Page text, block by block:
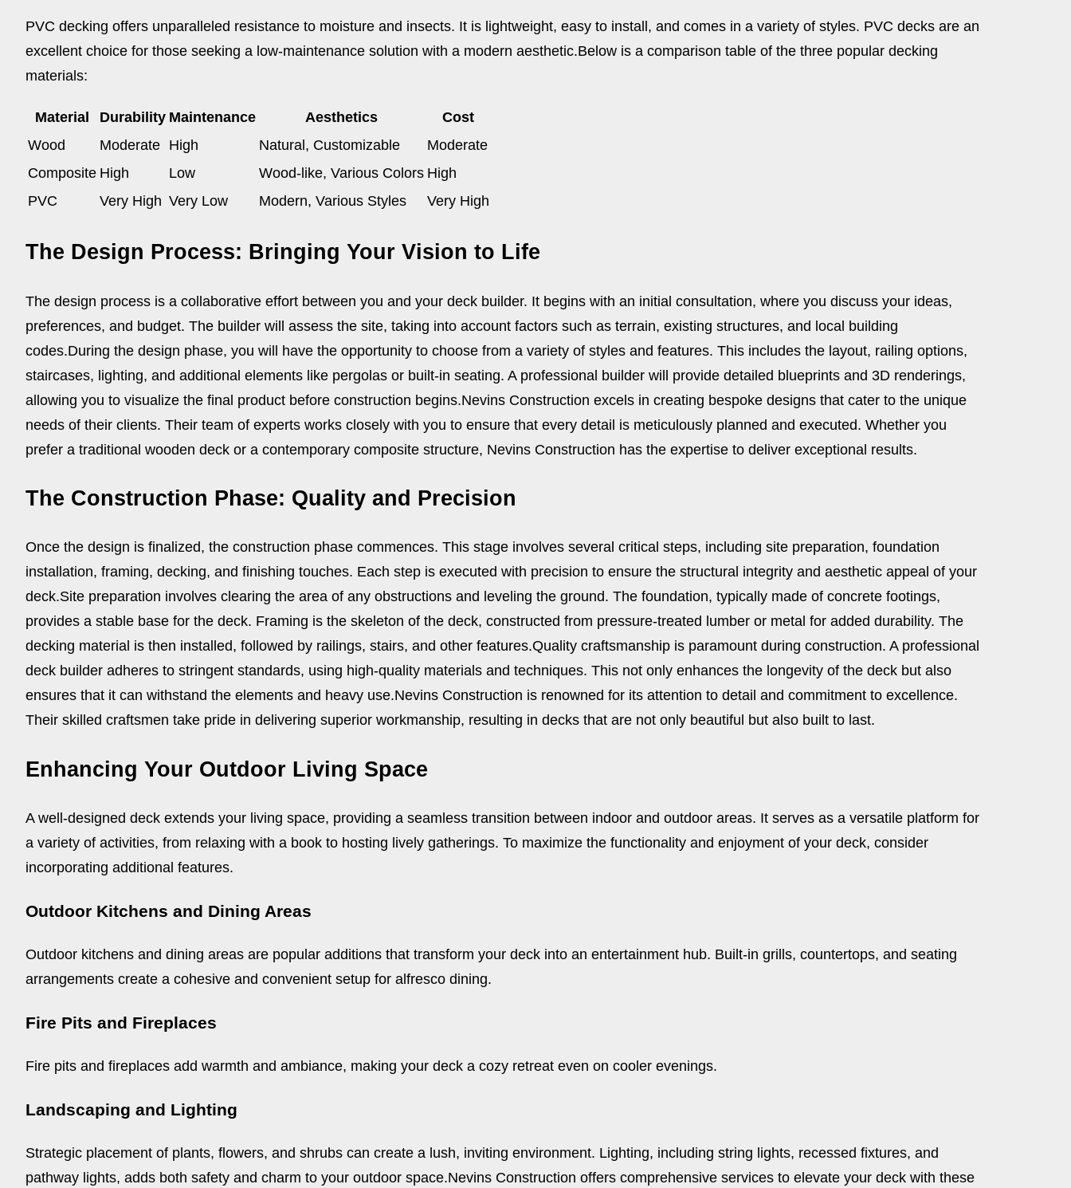
PVC decking offers unparalleled resistance to moisture and insects. It is lightweight, easy to install, and comes in a variety of styles. PVC decks are an
excellent choice for those seeking a low-maintenance solution with a modern aesthetic.Below is a comparison table of the three popular decking
materials:
Material Durability Maintenance Aesthetics
Cost
Wood
Moderate High Natural, Customizable
Moderate
Composite High Low Wood-like, Various Colors High
PVC
Very High Very Low Modern, Various Styles Very High
The Design Process: Bringing Your Vision to Life
The design process is a collaborative effort between you and your deck builder. It begins with an initial consultation, where you discuss your ideas,
preferences, and budget. The builder will assess the site, taking into account factors such as terrain, existing structures, and local building
codes.During the design phase, you will have the opportunity to choose from a variety of styles and features. This includes the layout, railing options,
staircases, lighting, and additional elements like pergolas or built-in seating. A professional builder will provide detailed blueprints and 3D renderings,
allowing you to visualize the final product before construction begins.Nevins Construction excels in creating bespoke designs that cater to the unique
needs of their clients. Their team of experts works closely with you to ensure that every detail is meticulously planned and executed. Whether you
prefer a traditional wooden deck or a contemporary composite structure, Nevins Construction has the expertise to deliver exceptional results.
The Construction Phase: Quality and Precision
Once the design is finalized, the construction phase commences. This stage involves several critical steps, including site preparation, foundation
installation, framing, decking, and finishing touches. Each step is executed with precision to ensure the structural integrity and aesthetic appeal of your
deck.Site preparation involves clearing the area of any obstructions and leveling the ground. The foundation, typically made of concrete footings,
provides a stable base for the deck. Framing is the skeleton of the deck, constructed from pressure-treated lumber or metal for added durability. The
decking material is then installed, followed by railings, stairs, and other features.Quality craftsmanship is paramount during construction. A professional
deck builder adheres to stringent standards, using high-quality materials and techniques. This not only enhances the longevity of the deck but also
ensures that it can withstand the elements and heavy use.Nevins Construction is renowned for its attention to detail and commitment to excellence.
Their skilled craftsmen take pride in delivering superior workmanship, resulting in decks that are not only beautiful but also built to last.
Enhancing Your Outdoor Living Space
A well-designed deck extends your living space, providing a seamless transition between indoor and outdoor areas. It serves as a versatile platform for
a variety of activities, from relaxing with a book to hosting lively gatherings. To maximize the functionality and enjoyment of your deck, consider
incorporating additional features.
Outdoor Kitchens and Dining Areas
Outdoor kitchens and dining areas are popular additions that transform your deck into an entertainment hub. Built-in grills, countertops, and seating
arrangements create a cohesive and convenient setup for alfresco dining.
Fire Pits and Fireplaces
Fire pits and fireplaces add warmth and ambiance, making your deck a cozy retreat even on cooler evenings.
Landscaping and Lighting
Strategic placement of plants, flowers, and shrubs can create a lush, inviting environment. Lighting, including string lights, recessed fixtures, and
pathway lights, adds both safety and charm to your outdoor space.Nevins Construction offers comprehensive services to elevate your deck with these